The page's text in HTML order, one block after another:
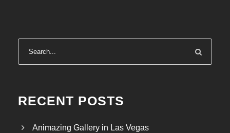
RECENT POSTS
Animazing Gallery in Las Vegas